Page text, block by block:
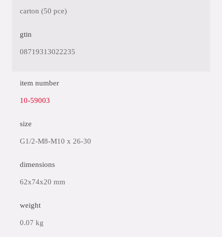
carton (50 pce)
gtin
08719313022235
item number
10-59003
size
G1/2-M8-M10 x 26-30
dimensions
62x74x20 mm
weight
0.07 kg